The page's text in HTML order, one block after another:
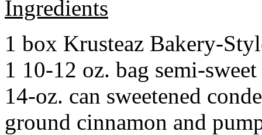
Ingredients
1 box Krusteaz Bakery-
1 10-12 oz. bag semi-
14-oz. can sweetened
ground cinnamon and